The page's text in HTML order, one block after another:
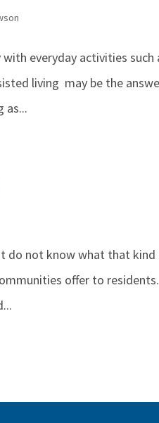
everyday activities such
living may be the
as...
do not know what that
offer to